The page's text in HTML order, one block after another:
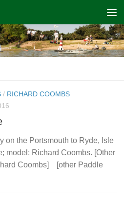
/ RICHARD COOMBS
on the Portsmouth to Ryde, Isle
model: Richard Coombs. [Other
Coombs] [other Paddle